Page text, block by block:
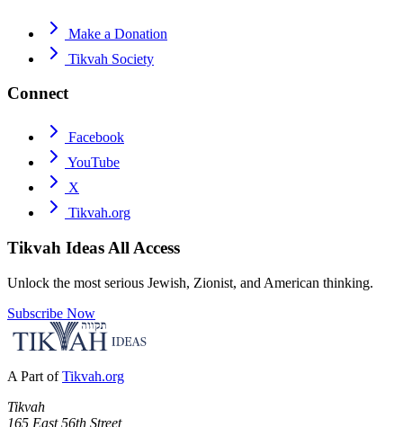
Make a Donation
Tikvah Society
Connect
Facebook
YouTube
X
Tikvah.org
Tikvah Ideas All Access
Unlock the most serious Jewish, Zionist, and American thinking.
Subscribe Now
A Part of Tikvah.org
Tikvah
165 East 56th Street